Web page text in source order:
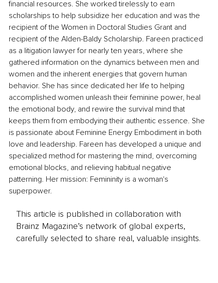
financial resources. She worked tirelessly to earn
scholarships to help subsidize her education and was the
recipient of the Women in Doctoral Studies Grant and
recipient of the Alden-Baldy Scholarship. Fareen practiced
as a litigation lawyer for nearly ten years, where she
gathered information on the dynamics between men and
women and the inherent energies that govern human
behavior. She has since dedicated her life to helping
accomplished women unleash their feminine power, heal
the emotional body, and rewire the survival mind that
keeps them from embodying their authentic essence. She
is passionate about Feminine Energy Embodiment in both
love and leadership. Fareen has developed a unique and
specialized method for mastering the mind, overcoming
emotional blocks, and relieving habitual negative
patterning. Her mission: Femininity is a woman's
superpower.
This article is published in collaboration with
Brainz Magazine’s network of global experts,
carefully selected to share real, valuable insights.